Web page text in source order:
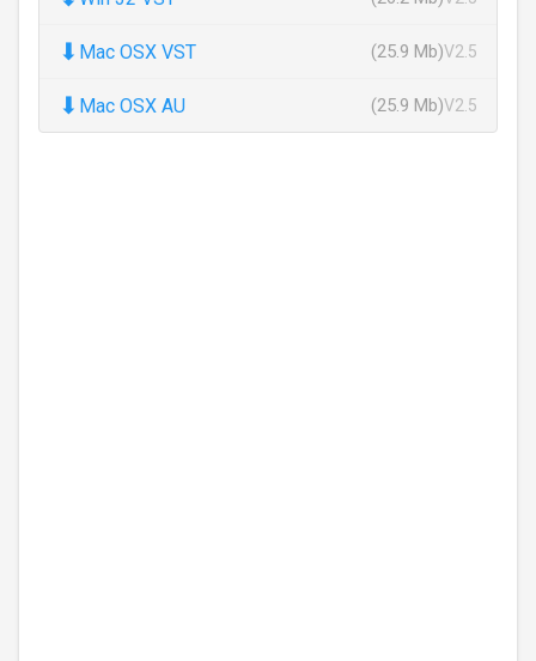
⬇ Mac OSX VST (25.9 Mb)V2.5
⬇ Mac OSX AU (25.9 Mb)V2.5